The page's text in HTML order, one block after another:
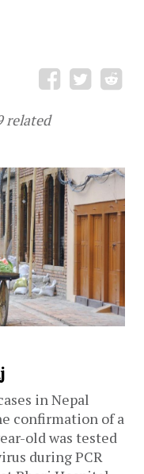
related
in Nepal
confirmation of a
old was tested
during PCR